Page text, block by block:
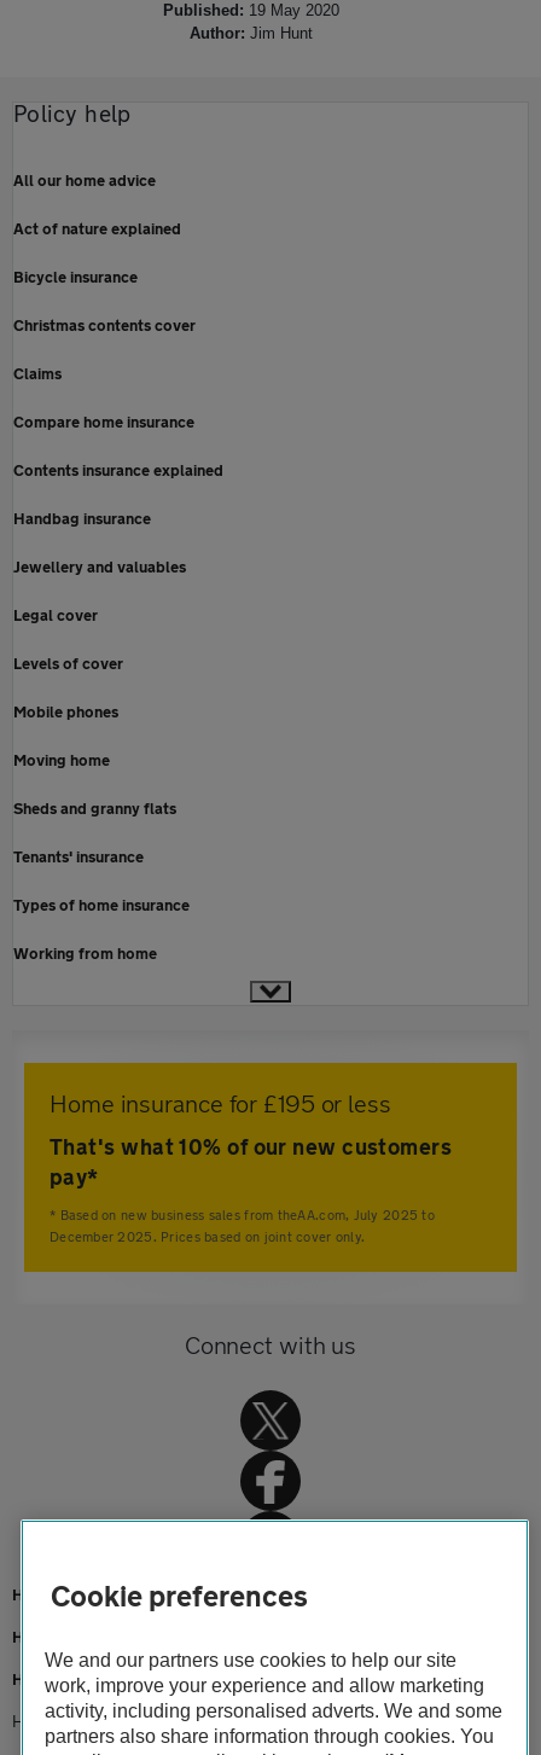
Published: 19 May 2020
Author: Jim Hunt
Policy help
All our home advice
Act of nature explained
Bicycle insurance
Christmas contents cover
Claims
Compare home insurance
Contents insurance explained
Handbag insurance
Jewellery and valuables
Legal cover
Levels of cover
Mobile phones
Moving home
Sheds and granny flats
Tenants' insurance
Types of home insurance
Working from home
Home insurance for £195 or less
That's what 10% of our new customers
pay*
* Based on new business sales from theAA.com, July 2025 to
December 2025. Prices based on joint cover only.
Connect with us
Home
Home insurance
Home advice
How does home insurance excess work?
Cookie preferences
We and our partners use cookies to help our site
work, improve your experience and allow marketing
activity, including personalised adverts. We and some
partners also share information through cookies. You